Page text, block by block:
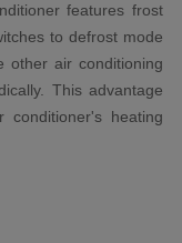
features frost
to defrost mode
other air conditioning
This advantage
heating